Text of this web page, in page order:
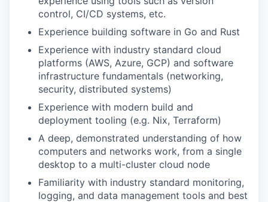
control, CI/CD systems, etc.
Experience building software in Go and Rust
Experience with industry standard cloud
platforms (AWS, Azure, GCP) and software
infrastructure fundamentals (networking,
security, distributed systems)
Experience with modern build and
deployment tooling (e.g. Nix, Terraform)
A deep, demonstrated understanding of how
computers and networks work, from a single
desktop to a multi-cluster cloud node
Familiarity with industry standard monitoring,
logging, and data management tools and best